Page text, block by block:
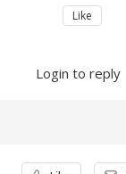
Like
Login to reply
Content aside